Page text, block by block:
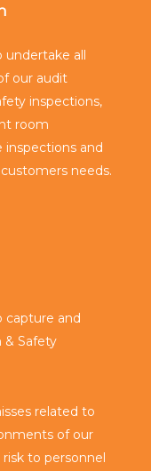
undertake all
our audit
inspections,
room
inspections and
needs.
capture and
Safety
related to
of our
to personnel